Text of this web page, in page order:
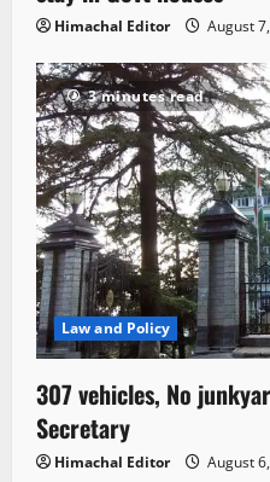
Himachal Editor August
3 minutes read
Law and Policy
307 vehicles, No
Secretary
Himachal Editor August